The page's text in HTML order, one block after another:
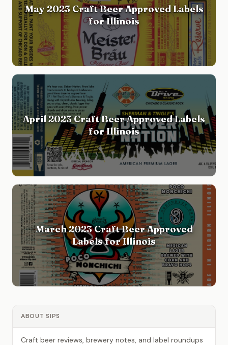
May 2023 Craft Beer Approved Labels
for Illinois
April 2023 Craft Beer Approved Labels
for Illinois
March 2023 Craft Beer Approved
Labels for Illinois
ABOUT SIPS
Craft beer reviews, brewery notes, and label roundups